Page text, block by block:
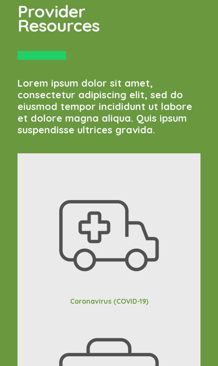
Provider
Resources
Lorem ipsum dolor sit amet,
consectetur adipiscing elit, sed do
eiusmod tempor incididunt ut labore
et dolore magna aliqua. Quis ipsum
suspendisse ultrices gravida.
Coronavirus (COVID-19)